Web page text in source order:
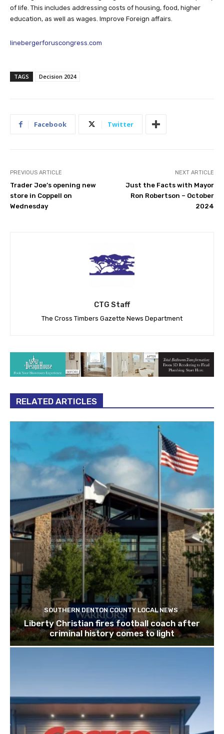
of life. This includes addressing costs of housing, food, higher
education, as well as wages. Improve Foreign affairs.
linebergerforuscongress.com
TAGS Decision 2024
Facebook Twitter
PREVIOUS ARTICLE
Trader Joe’s opening new
store in Coppell on
Wednesday
NEXT ARTICLE
Just the Facts with Mayor
Ron Robertson – October
2024
CTG Staff
The Cross Timbers Gazette News Department
RELATED ARTICLES
SOUTHERN DENTON COUNTY LOCAL NEWS
Liberty Christian fires football coach after
criminal history comes to light